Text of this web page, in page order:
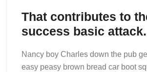
That contributes to
success basic attack.
Nancy boy Charles down the pub
easy peasy brown bread car boot